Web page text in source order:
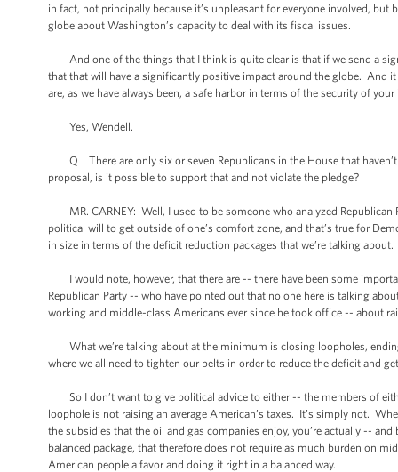
in fact, not principally because it’s unpleasant for everyone involved,
globe about Washington’s capacity to deal with its fiscal issues.
And one of the things that I think is quite clear is that if we send a
that that will have a significantly positive impact around the globe. And
are, as we have always been, a safe harbor in terms of the security of
Yes, Wendell.
Q There are only six or seven Republicans in the House that
proposal, is it possible to support that and not violate the pledge?
MR. CARNEY: Well, I used to be someone who analyzed Republican
political will to get outside of one’s comfort zone, and that’s true for
in size in terms of the deficit reduction packages that we’re talking about.
I would note, however, that there are -- there have been some
Republican Party -- who have pointed out that no one here is talking
working and middle-class Americans ever since he took office -- about
What we’re talking about at the minimum is closing loopholes,
where we all need to tighten our belts in order to reduce the deficit and
So I don’t want to give political advice to either -- the members of
loophole is not raising an average American’s taxes. It’s simply not.
the subsidies that the oil and gas companies enjoy, you’re actually --
balanced package, that therefore does not require as much burden on
American people a favor and doing it right in a balanced way.